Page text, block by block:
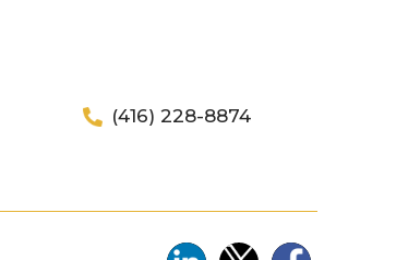
(416) 228-8874